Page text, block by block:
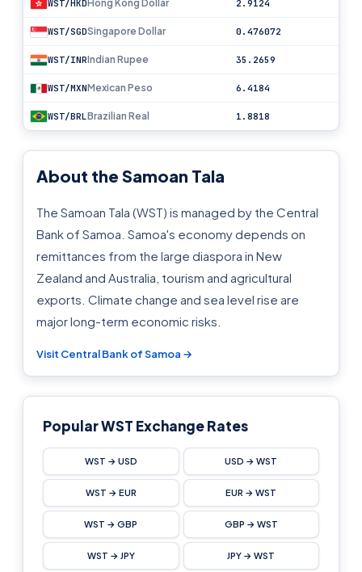
WST/HKD Hong Kong Dollar 2.9124
WST/SGDSingapore Dollar 0.476072
WST/INRIndian Rupee 35.2659
WST/MXNMexican Peso 6.4184
WST/BRLBrazilian Real 1.8818
About the Samoan Tala
The Samoan Tala (WST) is managed by the Central
Bank of Samoa. Samoa's economy depends on
remittances from the large diaspora in New
Zealand and Australia, tourism and agricultural
exports. Climate change and sea level rise are
major long-term economic risks.
Visit Central Bank of Samoa →
Popular WST Exchange Rates
WST → USD USD → WST
WST → EUR EUR → WST
WST → GBP GBP → WST
WST → JPY JPY → WST